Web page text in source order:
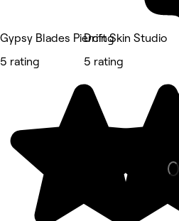
Gypsy Blades Piercing
5 rating
Drift Skin Studio
5 rating